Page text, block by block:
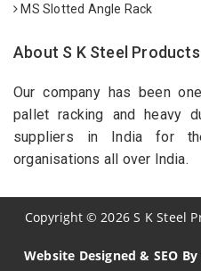
MS Slotted Angle Rack
About S K Steel
Our company has been
pallet racking and heavy
suppliers in India for
organisations all over India.
Copyright© 2026 S K Steel
Website Designed & SEO